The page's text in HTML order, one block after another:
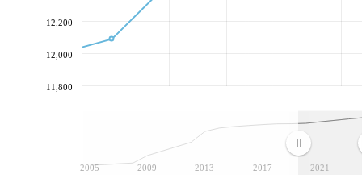
2005 2009 2013 2017 2021
11,800
12,000
12,200